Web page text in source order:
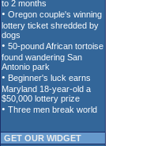
GET OUR WIDGET